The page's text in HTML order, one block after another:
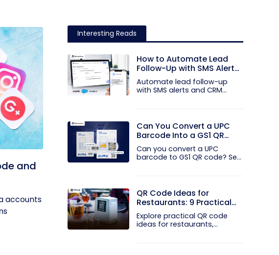
and
accounts
Interesting Reads
How to Automate Lead
Follow-Up with SMS Alerts
and CRM Integration
Automate lead follow-up
with SMS alerts and CRM
Can You Convert a UPC
Barcode Into a GS1 QR
Code?
Can you convert a UPC
barcode to GS1 QR code? See
QR Code Ideas for
Restaurants: 9 Practical
Uses
Explore practical QR code
ideas for restaurants,